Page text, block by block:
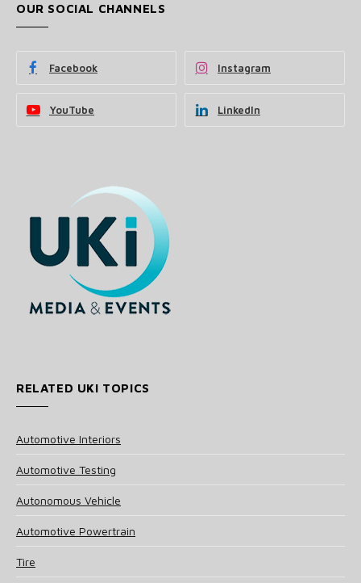
OUR SOCIAL CHANNELS
Facebook Instagram
YouTube LinkedIn
RELATED UKI TOPICS
Automotive Interiors
Automotive Testing
Autonomous Vehicle
Automotive Powertrain
Tire